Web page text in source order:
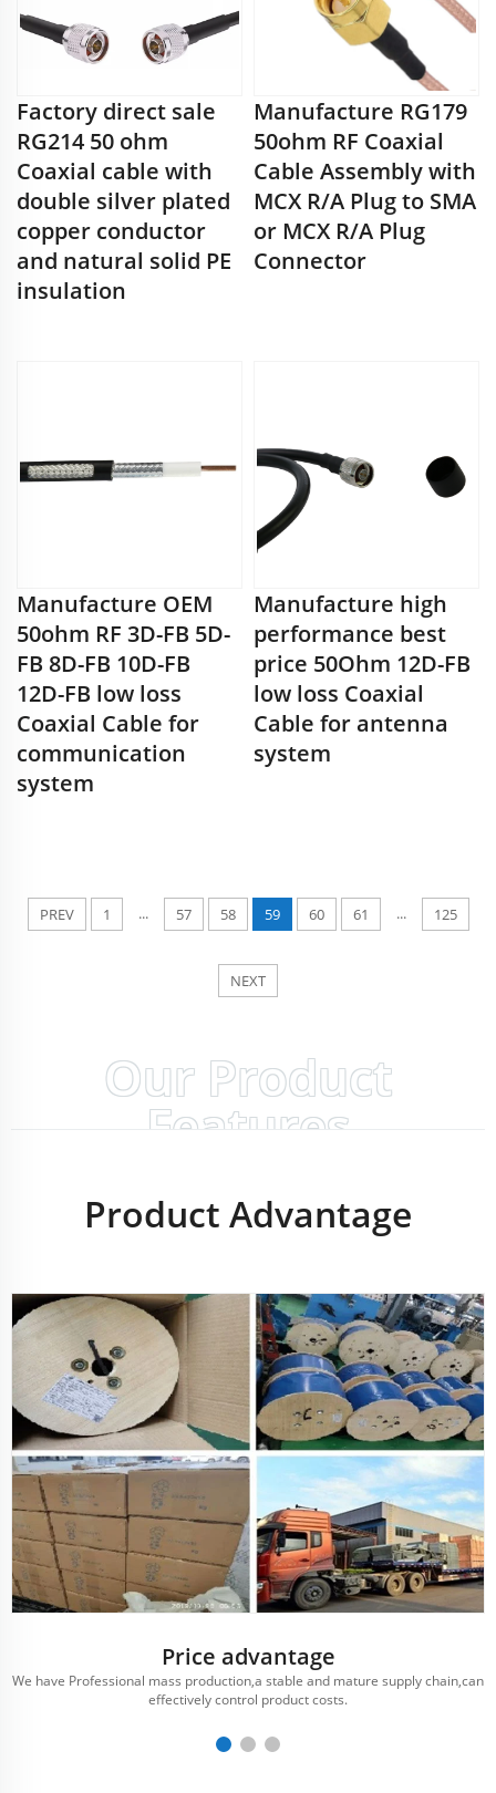
Factory direct sale
RG214 50 ohm
Coaxial cable with
double silver plated
copper conductor
and natural solid PE
insulation
Manufacture RG179
50ohm RF Coaxial
Cable Assembly with
MCX R/A Plug to SMA
or MCX R/A Plug
Connector
Manufacture OEM
50ohm RF 3D-FB 5D-
FB 8D-FB 10D-FB
12D-FB low loss
Coaxial Cable for
communication
system
Manufacture high
performance best
price 50Ohm 12D-FB
low loss Coaxial
Cable for antenna
system
PREV 1 ... 57 58 59 60 61 ... 125
NEXT
Our Product
Features
Product Advantage
Price advantage
We have Professional mass production,a stable and mature supply chain,can
effectively control product costs.